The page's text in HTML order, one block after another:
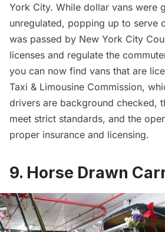
York City. While dollar vans were
unregulated, popping up to serve
was passed by New York City
licenses and regulate the
you can now find vans that are
Taxi & Limousine Commission,
drivers are background checked,
meet strict standards, and the
proper insurance and licensing.
9. Horse Drawn